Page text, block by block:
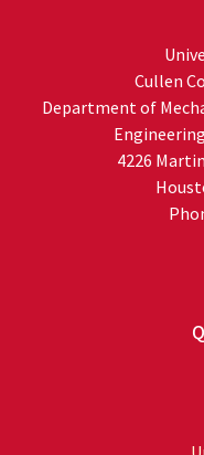
Cullen
Department of
4226